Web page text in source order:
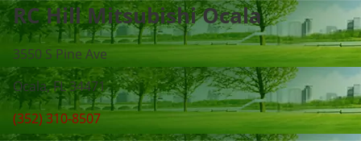
RC Hill Mitsubishi Ocala
3550 S Pine Ave
Ocala, FL 34471
(352) 310-8507